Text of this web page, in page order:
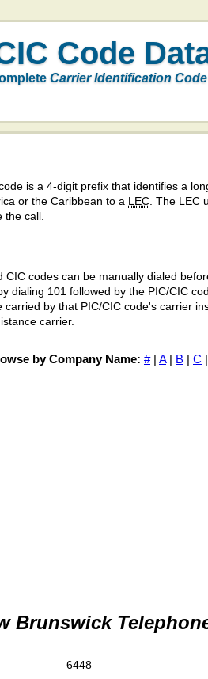
Code
Carrier Identification Code
is a 4-digit prefix that identifies a
or the Caribbean to a LEC . The LEC
the call.
CIC codes can be manually dialed
dialing 101 followed by the PIC/CIC
carried by that PIC/CIC code's carrier
carrier.
by Company Name: #| A| B | C |
Brunswick
6448